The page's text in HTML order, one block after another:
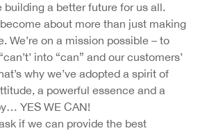
building a better future for us all.
about more than just making
We’re on a mission possible – to
into “can” and our customers’
why we’ve adopted a spirit of
a powerful essence and a
YES WE CAN!
if we can provide the best